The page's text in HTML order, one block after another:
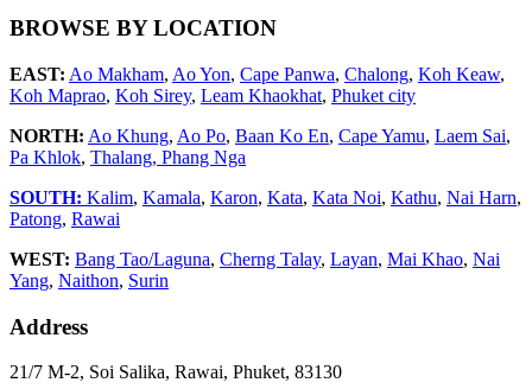
BROWSE BY LOCATION
EAST: Ao Makham, Ao Yon, Cape Panwa, Chalong, Koh Keaw,
Koh Maprao, Koh Sirey, Leam Khaokhat, Phuket city
NORTH: Ao Khung, Ao Po, Baan Ko En, Cape Yamu, Laem Sai,
Pa Khlok, Thalang, Phang Nga
SOUTH: Kalim, Kamala, Karon, Kata, Kata Noi, Kathu, Nai Harn,
Patong, Rawai
WEST: Bang Tao/Laguna, Cherng Talay, Layan, Mai Khao, Nai
Yang, Naithon, Surin
Address
21/7 M-2, Soi Salika, Rawai, Phuket, 83130